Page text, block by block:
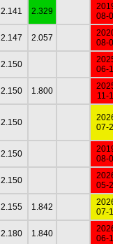
2.141 2.329
08-
2.147 2.057
08-
2.150
06-
2.150 1.800
11-
2.150
07-
2.150
08-
2.150
05-
2.155 1.842
07-
2.180 1.840
06-